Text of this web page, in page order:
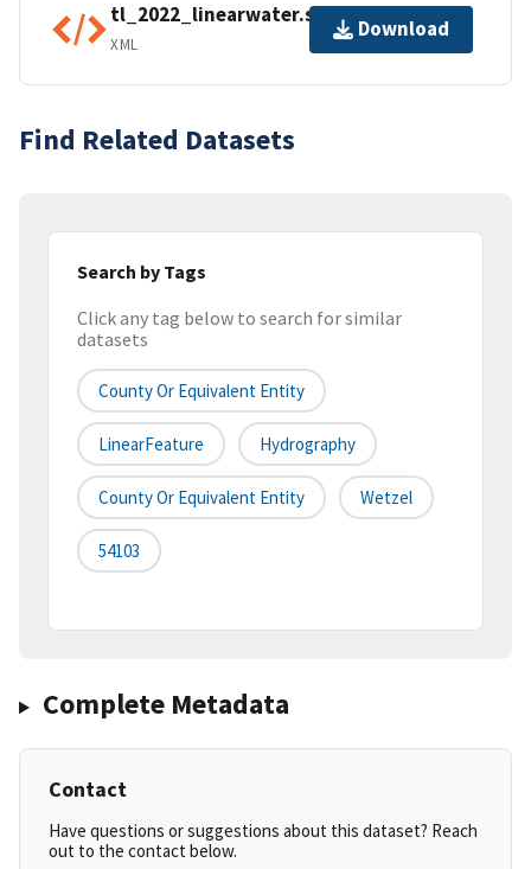
tl_2022_linearwater.shp.ea.iso.xml
XML
Download
Find Related Datasets
Search by Tags
Click any tag below to search for similar
datasets
County Or Equivalent Entity
LinearFeature Hydrography
County Or Equivalent Entity Wetzel
54103
Complete Metadata
Contact
Have questions or suggestions about this dataset? Reach
out to the contact below.